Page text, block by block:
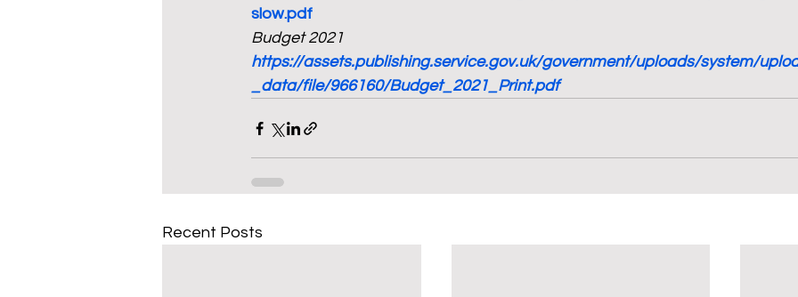
slow.pdf
Budget 2021
https://assets.publishing.service.gov.uk/government/uploads/system/
_data/file/966160/Budget_2021_Print.pdf
Recent Posts